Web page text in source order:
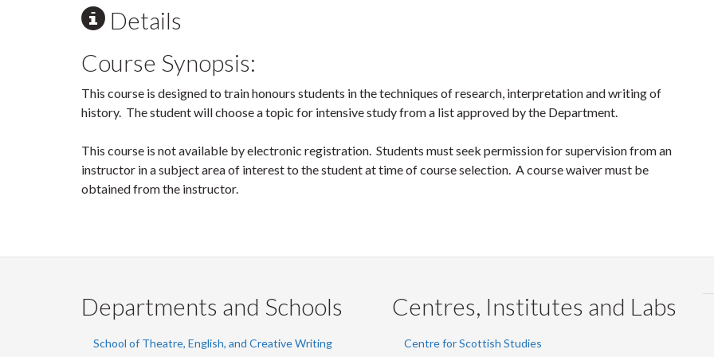
Details
Course Synopsis:
This course is designed to train honours students in the techniques of research, interpretation and writing of
history. The student will choose a topic for intensive study from a list approved by the Department.
This course is not available by electronic registration. Students must seek permission for supervision from an
instructor in a subject area of interest to the student at time of course selection. A course waiver must be
obtained from the instructor.
Departments and Schools
School of Theatre, English, and Creative Writing
Centres, Institutes and Labs
Centre for Scottish Studies